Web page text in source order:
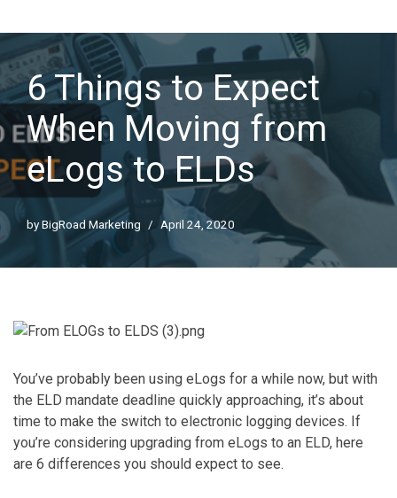
6 Things to Expect
When Moving from
eLogs to ELDs
byBigRoad Marketing April 24, 2020
You’ve probably been using eLogs for a while now, but with
the ELD mandate deadline quickly approaching, it’s about
time to make the switch to electronic logging devices. If
you’re considering upgrading from eLogs to an ELD, here
are 6 differences you should expect to see.